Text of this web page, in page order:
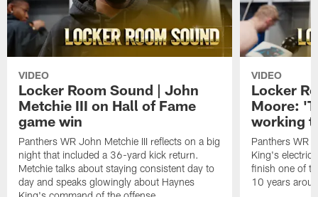
VIDEO
Locker Room Sound | John
Metchie III on Hall of Fame
game win
Panthers WR John Metchie III reflects on a big
night that included a 36-yard kick return.
Metchie talks about staying consistent day to
day and speaks glowingly about Haynes
VIDEO
Locker
Moore:
working
Panthers WR
King's electric
finish one of
10 years